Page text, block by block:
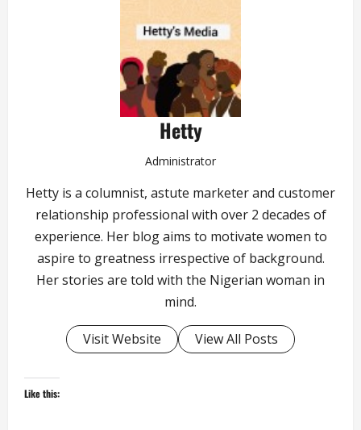
Hetty
Administrator
Hetty is a columnist, astute marketer and customer
relationship professional with over 2 decades of
experience. Her blog aims to motivate women to
aspire to greatness irrespective of background.
Her stories are told with the Nigerian woman in
mind.
Visit Website View All Posts
Like this: